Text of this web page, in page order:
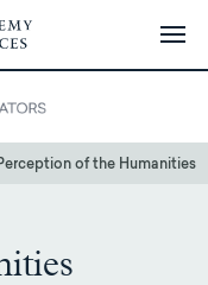
of the Humanities